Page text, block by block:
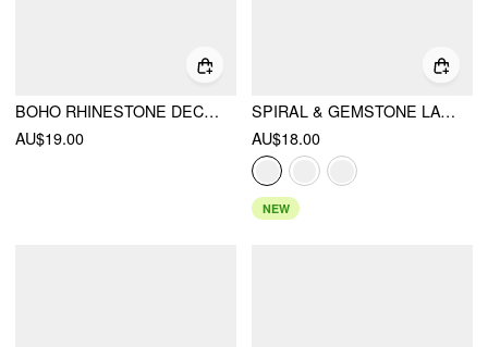
BOHO RHINESTONE DECOR BRACELET
AU$19.00
SPIRAL & GEMSTONE LAYERED NECKLACE
AU$18.00
NEW